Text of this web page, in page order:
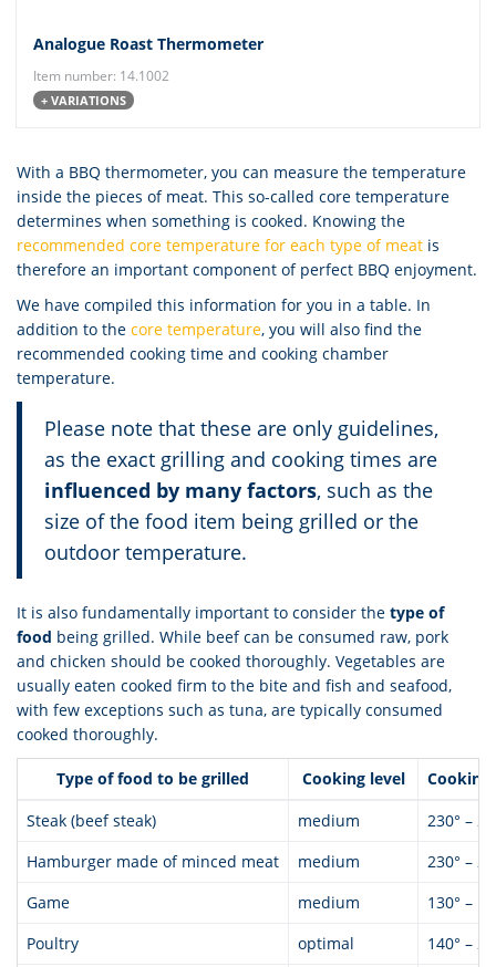
Analogue Roast Thermometer
Item number: 14.1002
+ VARIATIONS
With a BBQ thermometer, you can measure the temperature
inside the pieces of meat. This so-called core temperature
determines when something is cooked. Knowing the
recommended core temperature for each type of meat is
therefore an important component of perfect BBQ enjoyment.
We have compiled this information for you in a table. In
addition to the core temperature, you will also find the
recommended cooking time and cooking chamber
temperature.
Please note that these are only guidelines,
as the exact grilling and cooking times are
influenced by many factors, such as the
size of the food item being grilled or the
outdoor temperature.
It is also fundamentally important to consider the type of
food being grilled. While beef can be consumed raw, pork
and chicken should be cooked thoroughly. Vegetables are
usually eaten cooked firm to the bite and fish and seafood,
with few exceptions such as tuna, are typically consumed
cooked thoroughly.
Type of food to be grilled Cooking level
Steak (beef steak)
medium
230° –
Hamburger made of minced meat
medium
230° –
Game
medium
130° –
Poultry
optimal
140° –